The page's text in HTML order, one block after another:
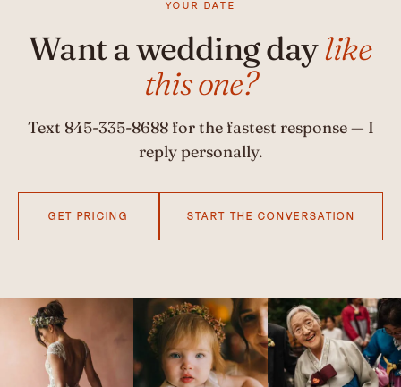
YOUR DATE
Want a wedding daylike
this one?
Text 845-335-8688for the fastest response — I
reply personally.
GET PRICING START THE CONVERSATION